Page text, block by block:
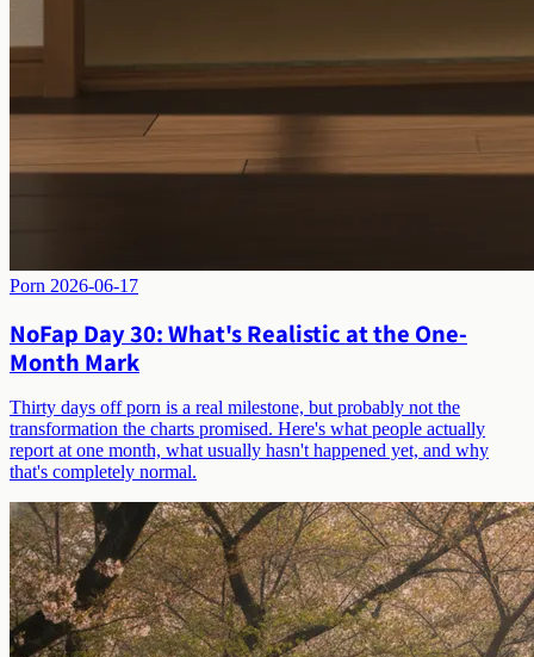
Porn 2026-06-17
NoFap Day 30: What's Realistic at the One-
Month Mark
Thirty days off porn is a real milestone, but probably not the
transformation the charts promised. Here's what people actually
report at one month, what usually hasn't happened yet, and why
that's completely normal.